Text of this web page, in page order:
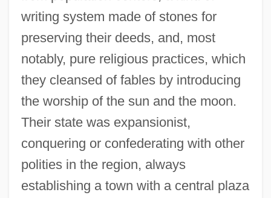
writing system made of stones for
preserving their deeds, and, most
notably, pure religious practices, which
they cleansed of fables by introducing
the worship of the sun and the moon.
Their state was expansionist,
conquering or confederating with other
polities in the region, always
establishing a town with a central plaza